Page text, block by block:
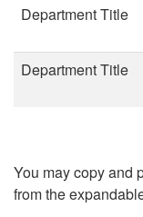
Department Title
Department Title
You may copy and
from the